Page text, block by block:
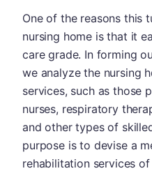
One of the reasons this
nursing home is that it
care grade. In forming
we analyze the nursing
services, such as those
nurses, respiratory
and other types of
purpose is to devise a
rehabilitation services